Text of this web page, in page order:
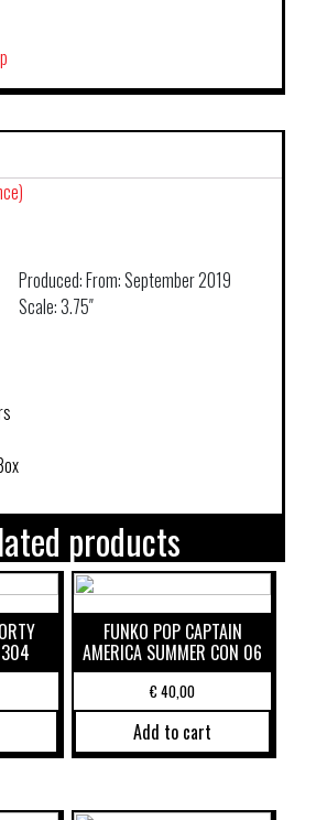
Produced:From: September 2019
Scale:3.75″
products
304
FUNKO POP CAPTAIN
AMERICA SUMMER CON 06
€40,00
Add to cart